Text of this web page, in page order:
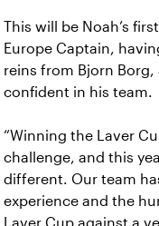
This will be Noah’s
Europe Captain,
reins from Bjorn Borg,
confident in his team.
“Winning the Laver
challenge, and this
different. Our team
experience and the